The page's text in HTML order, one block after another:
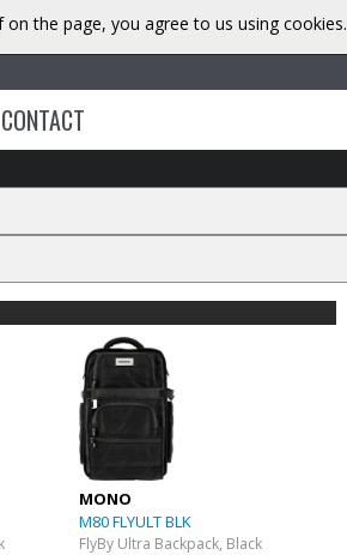
CONTACT
MONO
M80 FLYULT BLK
FlyBy Ultra Backpack, Black
the page, you agree to us using cookies.